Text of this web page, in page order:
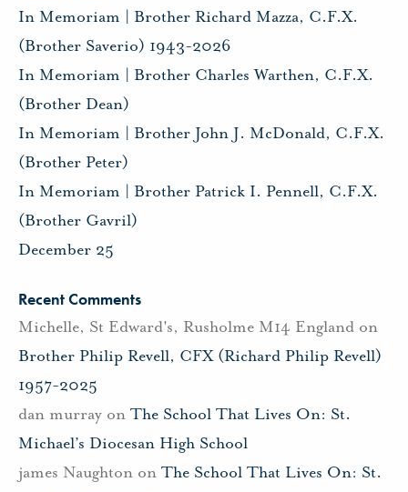
In Memoriam | Brother Richard Mazza, C.F.X.
(Brother Saverio) 1943-2026
In Memoriam | Brother Charles Warthen, C.F.X.
(Brother Dean)
In Memoriam | Brother John J. McDonald, C.F.X.
(Brother Peter)
In Memoriam | Brother Patrick I. Pennell, C.F.X.
(Brother Gavril)
December 25
Recent Comments
Michelle, St Edward's, Rusholme M14 England on
Brother Philip Revell, CFX (Richard Philip Revell)
1957-2025
dan murray on The School That Lives On: St.
Michael’s Diocesan High School
james Naughton on The School That Lives On: St.